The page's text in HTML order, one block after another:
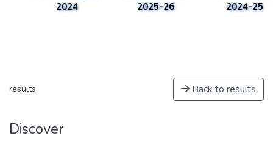
2024
2025-26
2024-25
results Back to results
Discover